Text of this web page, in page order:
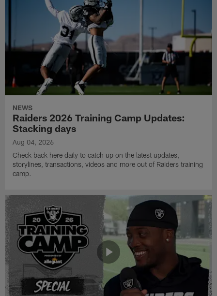
NEWS
Raiders 2026 Training Camp Updates:
Stacking days
Aug 04, 2026
Check back here daily to catch up on the latest updates,
storylines, transactions, videos and more out of Raiders training
camp.